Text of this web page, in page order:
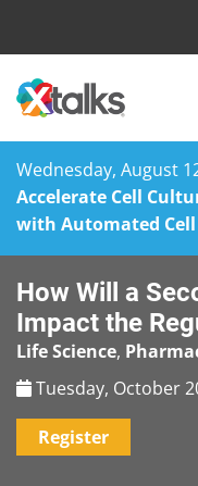
Wednesday, August
Accelerate Cell
with Automated
content
How Will a
Impact the
Life Science,
Tuesday, October
Register